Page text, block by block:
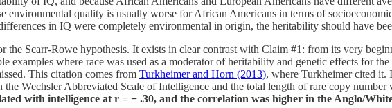
environmental quality is usually worse for African Americans in terms of
in IQ were completely environmental in origin, the heritability should have
the Scarr-Rowe hypothesis. It exists in clear contrast with Claim #1: from its very
examples where race was used as a moderator of heritability and genetic effects for
This citation comes from Turkheimer and Horn (2013), where Turkheimer cited it.
the Wechsler Abbreviated Scale of Intelligence and the total length of rare copy
with intelligence at r = − .30, and the correlation was higher in the Anglo/